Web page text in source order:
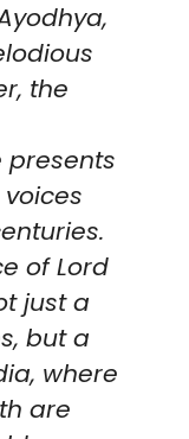
the
of Lord
just a
but a
where
are